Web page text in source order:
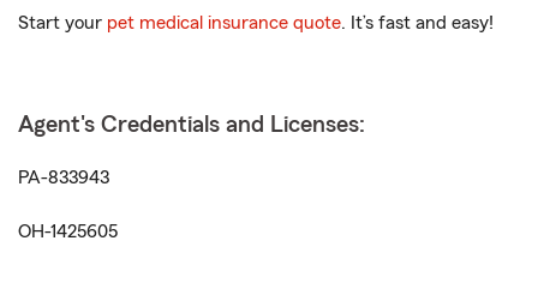
Start your pet medical insurance quote. It’s fast and easy!
Agent's Credentials and Licenses:
PA-833943
OH-1425605